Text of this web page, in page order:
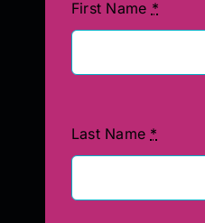
First Name *
Last Name *